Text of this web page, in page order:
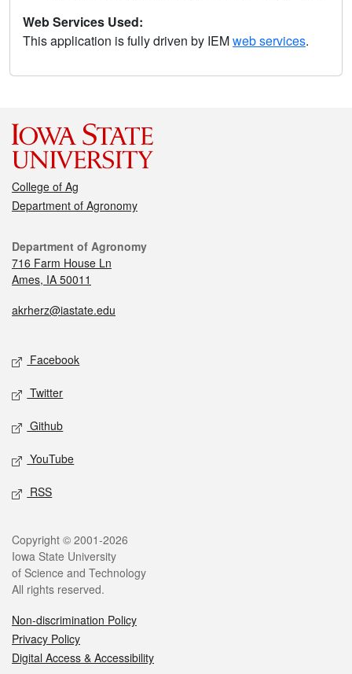
Web Services Used:
This application is fully driven by IEMweb services.
College of Ag
Department of Agronomy
Department of Agronomy
716 Farm House Ln
Ames, IA 50011
akrherz@iastate.edu
Facebook
Twitter
Github
YouTube
RSS
Copyright © 2001-2026
Iowa State University
of Science and Technology
All rights reserved.
Non-discrimination Policy
Privacy Policy
Digital Access & Accessibility